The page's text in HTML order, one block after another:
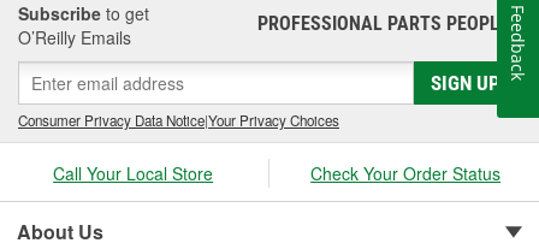
Subscribe to get
O’Reilly Emails
PROFESSIONAL PARTS PEOPLE®
SIGN UP
Consumer Privacy Data Notice|Your Privacy Choices
Call Your Local Store Check Your Order Status
About Us
Feedback